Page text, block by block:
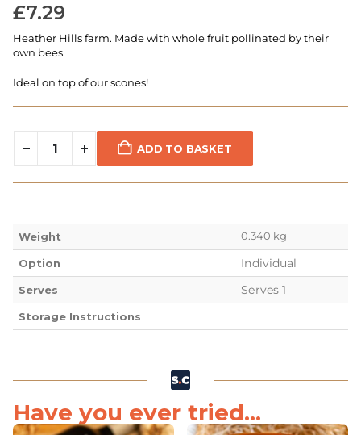
£7.29
Heather Hills farm. Made with whole fruit pollinated by their
own bees.
Ideal on top of our scones!
ADD TO BASKET
Weight 0.340 kg
Option Individual
Serves Serves 1
Storage Instructions
Have you ever tried...